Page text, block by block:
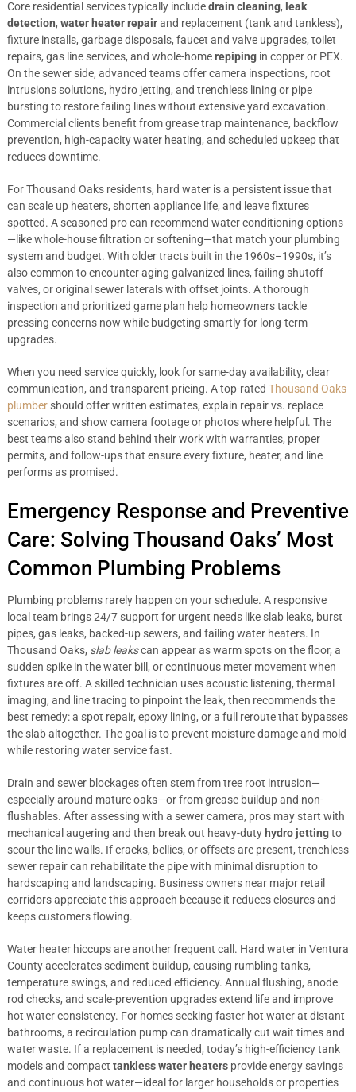
Core residential services typically includedrain cleaning, leak
detection, water heater repairand replacement (tank and tankless),
fixture installs, garbage disposals, faucet and valve upgrades, toilet
repairs, gas line services, and whole-homerepipingin copper or PEX.
On the sewer side, advanced teams offer camera inspections, root
intrusions solutions, hydro jetting, and trenchless lining or pipe
bursting to restore failing lines without extensive yard excavation.
Commercial clients benefit from grease trap maintenance, backflow
prevention, high-capacity water heating, and scheduled upkeep that
reduces downtime.
For Thousand Oaks residents, hard water is a persistent issue that
can scale up heaters, shorten appliance life, and leave fixtures
spotted. A seasoned pro can recommend water conditioning options
—like whole-house filtration or softening—that match your plumbing
system and budget. With older tracts built in the 1960s–1990s, it’s
also common to encounter aging galvanized lines, failing shutoff
valves, or original sewer laterals with offset joints. A thorough
inspection and prioritized game plan help homeowners tackle
pressing concerns now while budgeting smartly for long-term
upgrades.
When you need service quickly, look for same-day availability, clear
communication, and transparent pricing. A top-rated Thousand Oaks
plumbershould offer written estimates, explain repair vs. replace
scenarios, and show camera footage or photos where helpful. The
best teams also stand behind their work with warranties, proper
permits, and follow-ups that ensure every fixture, heater, and line
performs as promised.
Emergency Response and Preventive
Care: Solving Thousand Oaks’ Most
Common Plumbing Problems
Plumbing problems rarely happen on your schedule. A responsive
local team brings 24/7 support for urgent needs like slab leaks, burst
pipes, gas leaks, backed-up sewers, and failing water heaters. In
Thousand Oaks, slab leakscan appear as warm spots on the floor, a
sudden spike in the water bill, or continuous meter movement when
fixtures are off. A skilled technician uses acoustic listening, thermal
imaging, and line tracing to pinpoint the leak, then recommends the
best remedy: a spot repair, epoxy lining, or a full reroute that bypasses
the slab altogether. The goal is to prevent moisture damage and mold
while restoring water service fast.
Drain and sewer blockages often stem from tree root intrusion—
especially around mature oaks—or from grease buildup and non-
flushables. After assessing with a sewer camera, pros may start with
mechanical augering and then break out heavy-duty hydro jettingto
scour the line walls. If cracks, bellies, or offsets are present, trenchless
sewer repair can rehabilitate the pipe with minimal disruption to
hardscaping and landscaping. Business owners near major retail
corridors appreciate this approach because it reduces closures and
keeps customers flowing.
Water heater hiccups are another frequent call. Hard water in Ventura
County accelerates sediment buildup, causing rumbling tanks,
temperature swings, and reduced efficiency. Annual flushing, anode
rod checks, and scale-prevention upgrades extend life and improve
hot water consistency. For homes seeking faster hot water at distant
bathrooms, a recirculation pump can dramatically cut wait times and
water waste. If a replacement is needed, today’s high-efficiency tank
models and compact tankless water heatersprovide energy savings
and continuous hot water—ideal for larger households or properties